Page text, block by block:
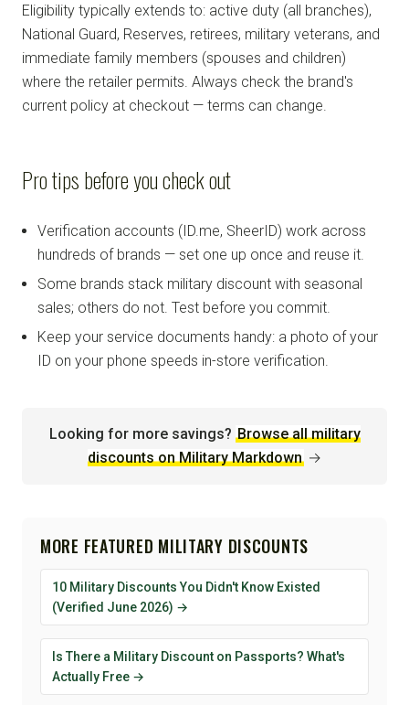
Eligibility typically extends to: active duty (all branches),
National Guard, Reserves, retirees, military veterans, and
immediate family members (spouses and children)
where the retailer permits. Always check the brand's
current policy at checkout — terms can change.
Pro tips before you check out
Verification accounts (ID.me, SheerID) work across
hundreds of brands — set one up once and reuse it.
Some brands stack military discount with seasonal
sales; others do not. Test before you commit.
Keep your service documents handy: a photo of your
ID on your phone speeds in-store verification.
Looking for more savings? Browse all military
discounts on Military Markdown →
MORE FEATURED MILITARY DISCOUNTS
10 Military Discounts You Didn't Know Existed
(Verified June 2026) →
Is There a Military Discount on Passports? What's
Actually Free →